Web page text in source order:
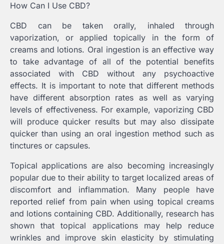
How Can I Use CBD?
CBD can be taken orally, inhaled through
vaporization, or applied topically in the form of
creams and lotions. Oral ingestion is an effective way
to take advantage of all of the potential benefits
associated with CBD without any psychoactive
effects. It is important to note that different methods
have different absorption rates as well as varying
levels of effectiveness. For example, vaporizing CBD
will produce quicker results but may also dissipate
quicker than using an oral ingestion method such as
tinctures or capsules.
Topical applications are also becoming increasingly
popular due to their ability to target localized areas of
discomfort and inflammation. Many people have
reported relief from pain when using topical creams
and lotions containing CBD. Additionally, research has
shown that topical applications may help reduce
wrinkles and improve skin elasticity by stimulating